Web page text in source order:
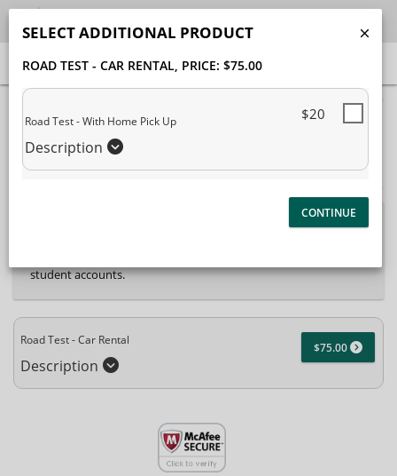
Package Selection
Payment Selection
Attn: All current and former students, please log into
student accounts.
Road Test - Car Rental
Description
$75.00
SELECT ADDITIONAL PRODUCT
ROAD TEST - CAR RENTAL, PRICE: $75.00
Road Test - With Home Pick Up
Description
$20